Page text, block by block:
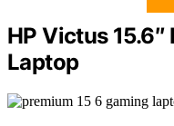
HP Victus
Laptop